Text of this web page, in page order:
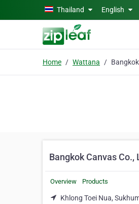
Skip to main contentThailand English
Home Wattana
Bangkok Canvas Co.,
Overview Products
Khlong Toei Nua,